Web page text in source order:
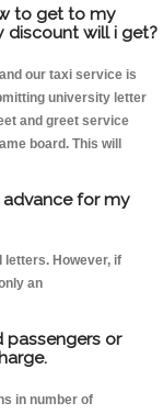
to get to my
discount will i get?
our taxi service is
university letter
and greet service
board. This will
for my
However, if
an
passengers or
in number of